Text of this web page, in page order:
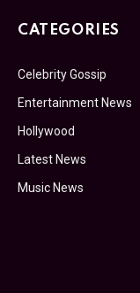
CATEGORIES
Celebrity Gossip
Entertainment News
Hollywood
Latest News
Music News